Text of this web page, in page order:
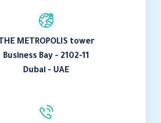
THE METROPOLIS tower
Business Bay - 2102-11
Dubai - UAE